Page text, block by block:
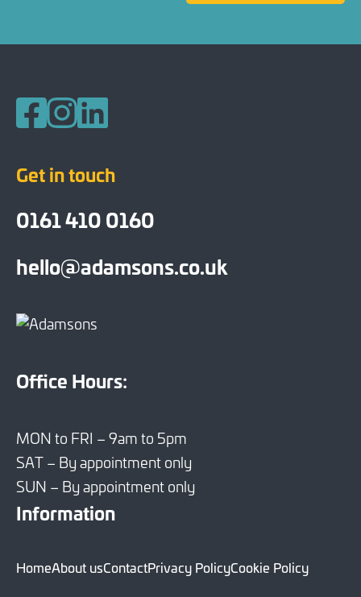
Get in touch
0161 410 0160
hello@adamsons.co.uk
Office Hours:
MON to FRI – 9am to 5pm
SAT – By appointment only
SUN – By appointment only
Information
HomeAbout usContactPrivacy PolicyCookie Policy